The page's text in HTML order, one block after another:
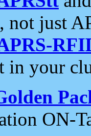
just
in your
ON-